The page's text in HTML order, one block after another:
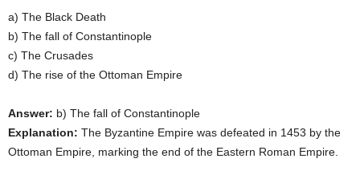
a) The Black Death
b) The fall of Constantinople
c) The Crusades
d) The rise of the Ottoman Empire
Answer: b) The fall of Constantinople
Explanation: The Byzantine Empire was defeated in 1453 by the
Ottoman Empire, marking the end of the Eastern Roman Empire.